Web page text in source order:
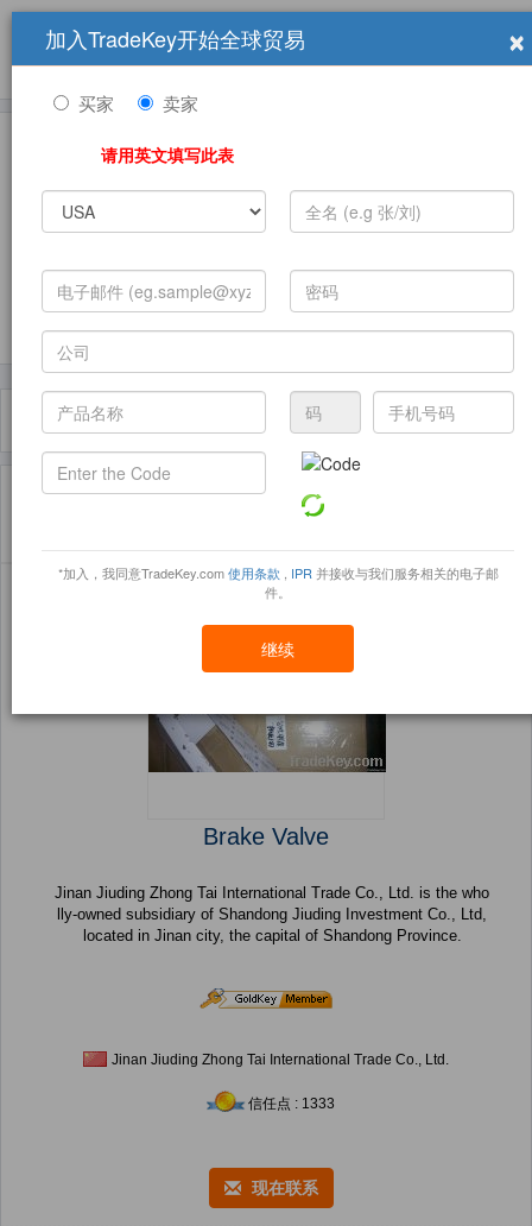
×
加入TradeKey开始全球贸易
买家 卖家
请用英文填写此表
*加入，我同意TradeKey.com使用条款 IPR 并接收与我们服务相关的电子邮
件。
继续
销售信息 学习中心 贸易展览会
发布采购需求
过滤器
主页
Brake Valve
Jinan Jiuding Zhong Tai International Trade Co., Ltd. is the who
lly-owned subsidiary of Shandong Jiuding Investment Co., Ltd,
located in Jinan city, the capital of Shandong Province.
Jinan Jiuding Zhong Tai International Trade Co., Ltd.
信任点 : 1333
现在联系